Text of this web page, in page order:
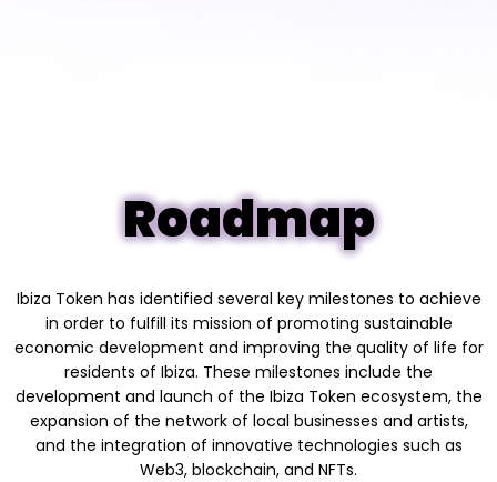
Roadmap
Ibiza Token has identified several key milestones to achieve
in order to fulfill its mission of promoting sustainable
economic development and improving the quality of life for
residents of Ibiza. These milestones include the
development and launch of the Ibiza Token ecosystem, the
expansion of the network of local businesses and artists,
and the integration of innovative technologies such as
Web3, blockchain, and NFTs.